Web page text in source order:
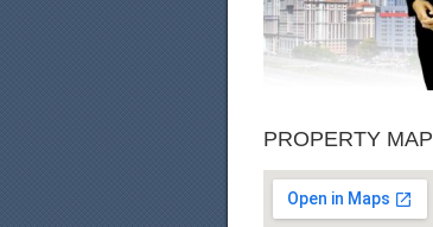
PROPERTY MAP